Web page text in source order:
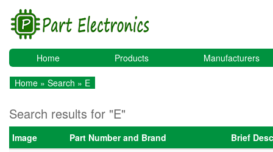
Home Products Manufacturers
Home » Search » E
Search results for "E"
Image Part Number and Brand
Brief